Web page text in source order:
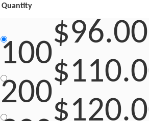
Quantity
100$96.00
200